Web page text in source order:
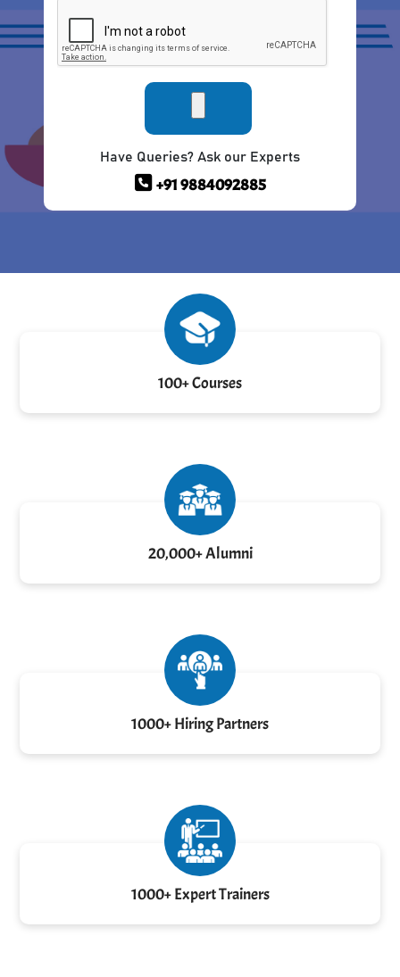
Have Queries? Ask our Experts
+91 9884092885
100+ Courses
20,000+ Alumni
1000+ Hiring Partners
1000+ Expert Trainers